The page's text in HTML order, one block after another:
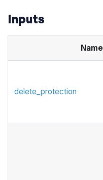
Inputs
Name
delete_protection